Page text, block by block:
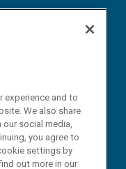
experience and to
We also share
social media,
you agree to
settings by
out more in our